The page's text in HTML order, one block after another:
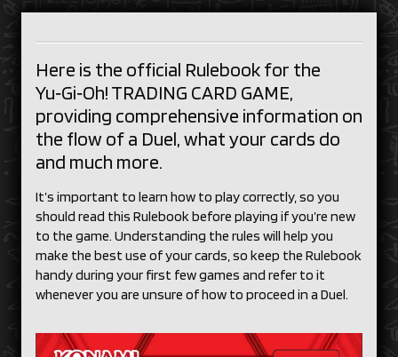
Here is the official Rulebook for the
Yu‑Gi‑Oh! TRADING CARD GAME,
providing comprehensive information on
the flow of a Duel, what your cards do
and much more.
It’s important to learn how to play correctly, so you
should read this Rulebook before playing if you’re new
to the game. Understanding the rules will help you
make the best use of your cards, so keep the Rulebook
handy during your first few games and refer to it
whenever you are unsure of how to proceed in a Duel.